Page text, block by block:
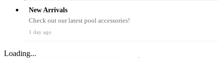
New Arrivals
Check out our latest pool accessories!
1 day ago
Loading...